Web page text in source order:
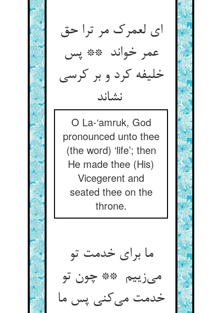
ای لعمرک مر ترا حق
عمر خواند ** پس
خلیفه کرد و بر کرسی
نشاند
O La-‘amruk, God
pronounced unto thee
(the word) ‘life’; then
He made thee (His)
Vicegerent and
seated thee on the
throne.
ما برای خدمت تو
می‌زییم ** چون تو
خدمت می‌کنی پس ما